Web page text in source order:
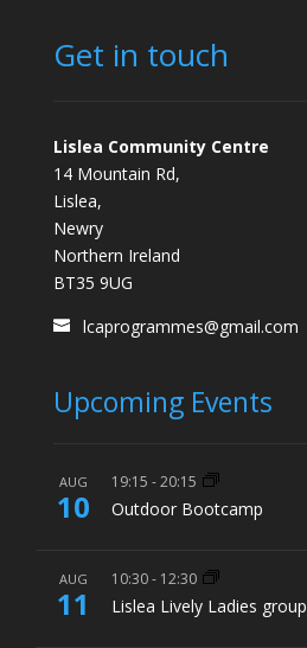
Get in touch
Lislea Community Centre
14 Mountain Rd,
Lislea,
Newry
Northern Ireland
BT35 9UG
lcaprogrammes@gmail.com
Upcoming Events
AUG
10
19:15 -20:15
Outdoor Bootcamp
AUG
11
10:30- 12:30
Lislea Lively Ladies group